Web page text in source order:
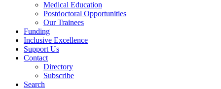
Medical Education
Postdoctoral Opportunities
Our Trainees
Funding
Inclusive Excellence
Support Us
Contact
Directory
Subscribe
Search